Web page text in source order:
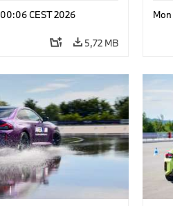
CEST 2026
5,72 MB